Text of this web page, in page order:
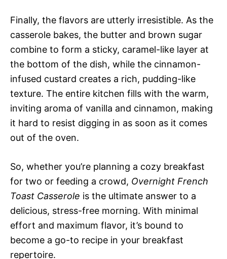
Finally, the flavors are utterly irresistible. As the
casserole bakes, the butter and brown sugar
combine to form a sticky, caramel-like layer at
the bottom of the dish, while the cinnamon-
infused custard creates a rich, pudding-like
texture. The entire kitchen fills with the warm,
inviting aroma of vanilla and cinnamon, making
it hard to resist digging in as soon as it comes
out of the oven.
So, whether you’re planning a cozy breakfast
for two or feeding a crowd, Overnight French
Toast Casserole is the ultimate answer to a
delicious, stress-free morning. With minimal
effort and maximum flavor, it’s bound to
become a go-to recipe in your breakfast
repertoire.